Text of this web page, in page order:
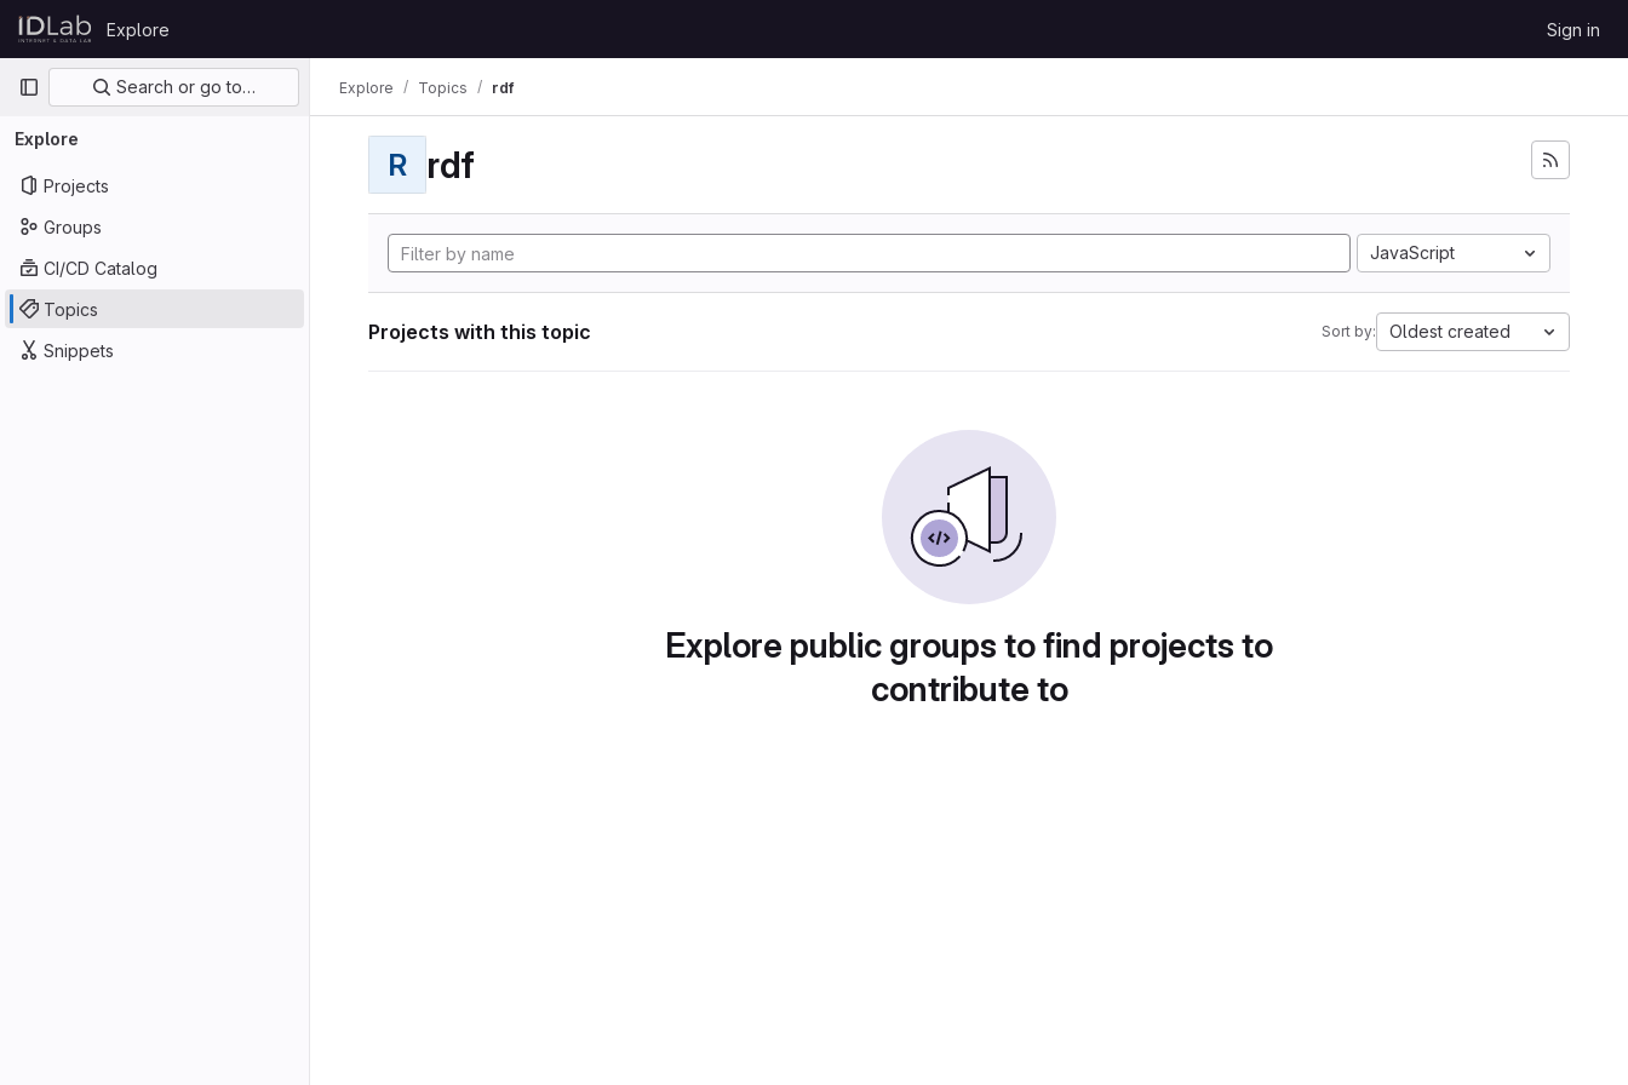
Skip to content
GitLab
Explore Sign in
Primary navigation
Search or go to…
Explore
Projects
Groups
CI/CD Catalog
Topics
Snippets
Explore Topics rdf
R rdf
JavaScript
Projects with this topic Sort by: Oldest created
Explore public groups to find projects to
contribute to